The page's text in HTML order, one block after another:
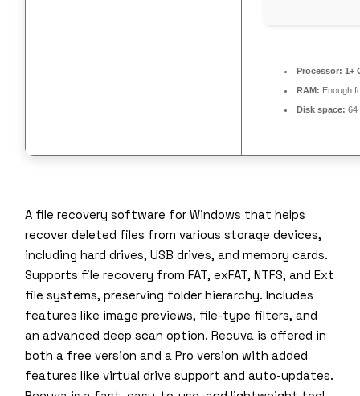
Processor: 1+
RAM: Enough
Disk space: 64
A file recovery software for Windows that helps
recover deleted files from various storage devices,
including hard drives, USB drives, and memory cards.
Supports file recovery from FAT, exFAT, NTFS, and Ext
file systems, preserving folder hierarchy. Includes
features like image previews, file-type filters, and
an advanced deep scan option. Recuva is offered in
both a free version and a Pro version with added
features like virtual drive support and auto-updates.